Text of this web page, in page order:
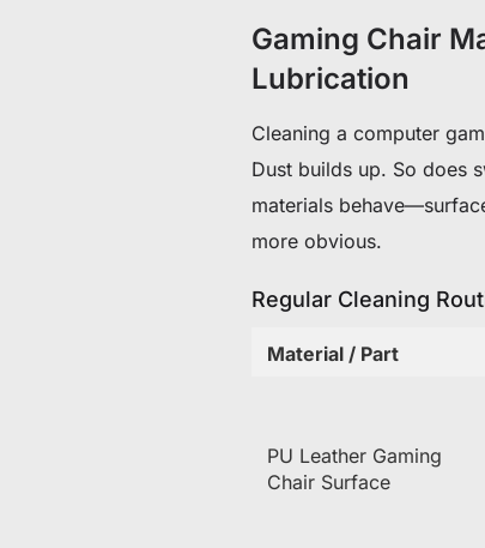
Gaming Chair
Lubrication
Cleaning a computer
Dust builds up. So does
materials
more obvious.
Regular Cleaning
Material / Part
PU Leather Gaming
Chair Surface